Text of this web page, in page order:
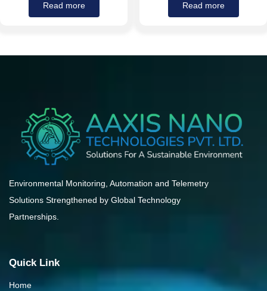
Read more Read more
Environmental Monitoring, Automation and Telemetry
Solutions Strengthened by Global Technology
Partnerships.
Quick Link
Home